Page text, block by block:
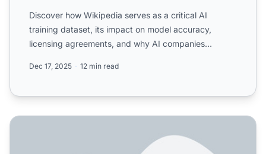
Discover how Wikipedia serves as a critical AI
training dataset, its impact on model accuracy,
licensing agreements, and why AI companies
Dec 17, 2025 12 min read
Wikipedia's Role in AI Citations: How It Shapes AI-